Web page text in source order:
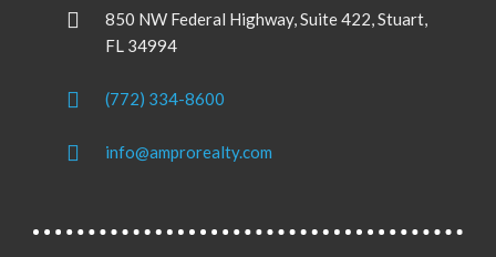
850 NW Federal Highway, Suite 422, Stuart,
FL 34994
(772) 334-8600
info@amprorealty.com